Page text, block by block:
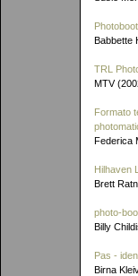
Babbette
TRL
MTV
Formato
Federica
Hilhaven
Brett
photo-
Billy
Pas -
Birna